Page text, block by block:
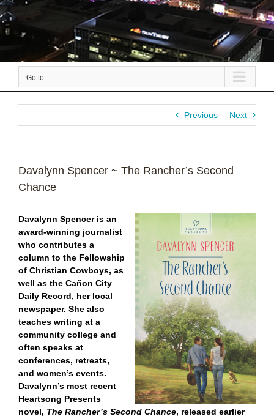
Go to...
Previous Next
Davalynn Spencer ~ The Rancher’s Second
Chance
Davalynn Spencer is an
award-winning journalist
who contributes a
column to the Fellowship
of Christian Cowboys, as
well as the Cañon City
Daily Record, her local
newspaper. She also
teaches writing at a
community college and
often speaks at
conferences, retreats,
and women’s events.
Davalynn’s most recent
Heartsong Presents
novel, The Rancher’s Second Chance, released earlier